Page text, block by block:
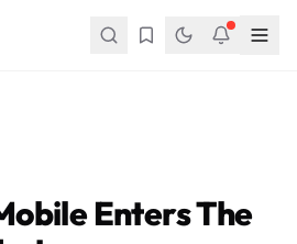
Enters The